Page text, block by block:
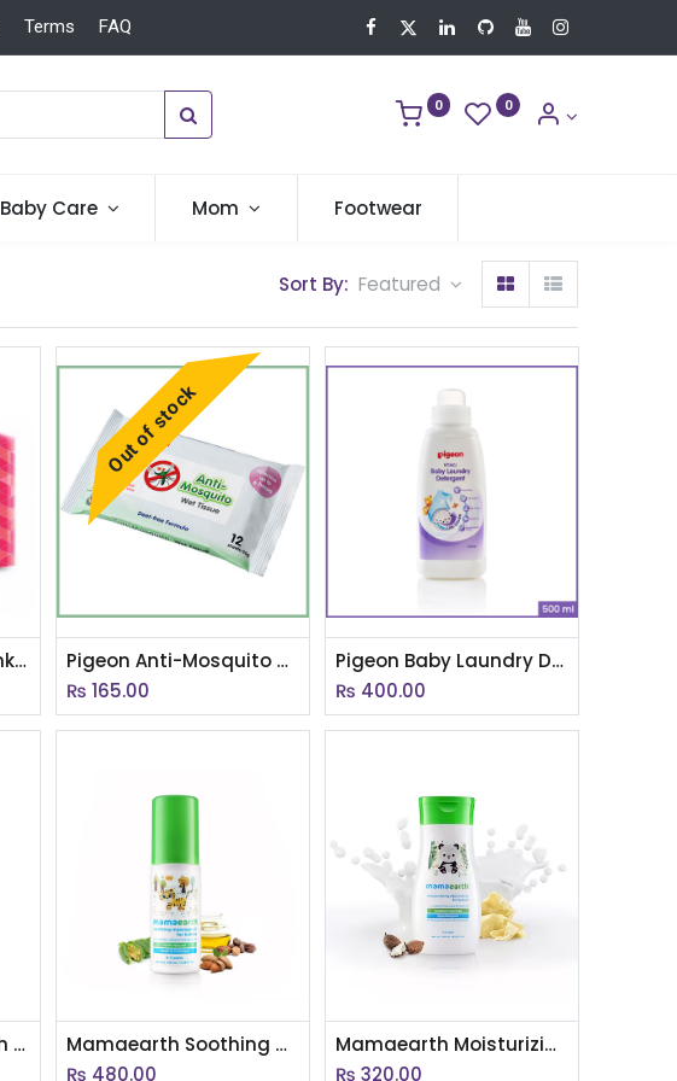
Terms FAQ
0 0
Baby Care Mom Footwear
Sort By: Featured
Niine Sanitary pad Pink 320 mm 6 pad inside (AC)
Pigeon Anti-Mosquito Wet Tissues, 12s with Inner Carton(Eng Version)
₨165.00
Out of stock
Pigeon Baby Laundry Detergent 500ml Bottle(EN)
₨ 400.00
Ubtan Face Wash with Turmeric & Saffron for Tan Removal 100ml
Mamaearth Soothing Massage Oil for babies (200ml, 0-5 Yrs)
₨ 480.00
Mamaearth Moisturizing Daily Lotion for Babies 200ml
₨320.00